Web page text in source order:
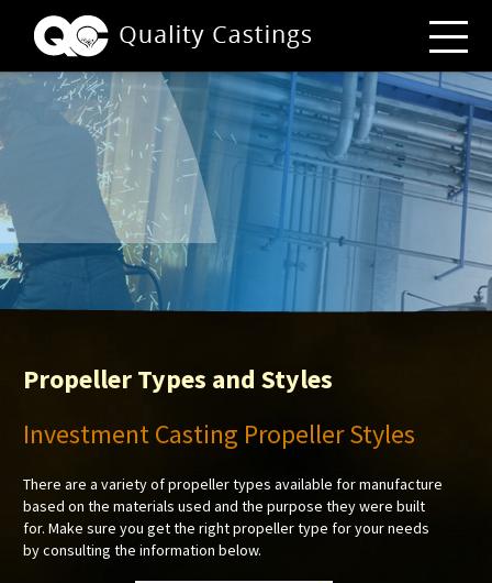
Propeller Types and Styles
Investment Casting Propeller Styles
There are a variety of propeller types available for manufacture
based on the materials used and the purpose they were built
for. Make sure you get the right propeller type for your needs
by consulting the information below.